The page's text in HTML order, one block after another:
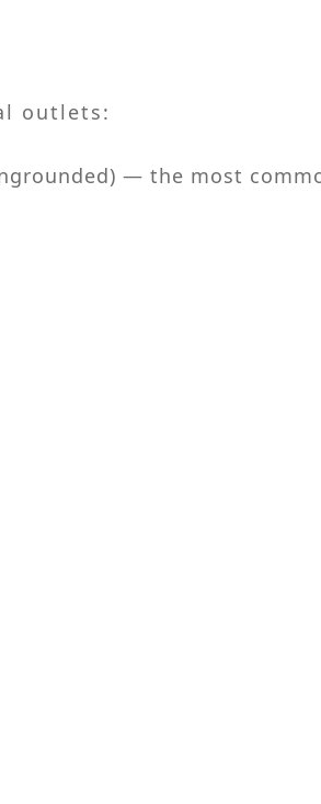
outlets:
— the most